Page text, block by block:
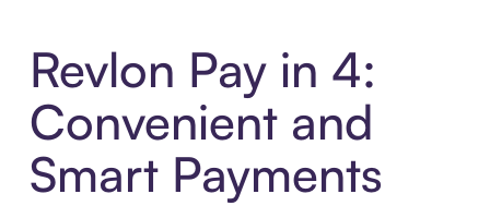
Revlon Pay in 4:
Convenient and
Smart Payments